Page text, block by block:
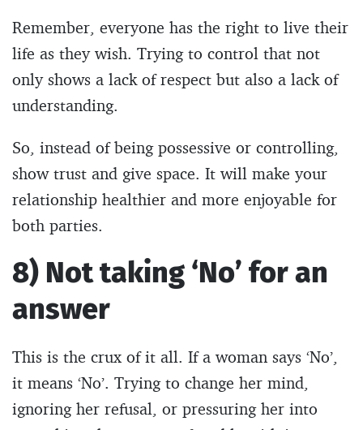
Remember, everyone has the right to live their
life as they wish. Trying to control that not
only shows a lack of respect but also a lack of
understanding.
So, instead of being possessive or controlling,
show trust and give space. It will make your
relationship healthier and more enjoyable for
both parties.
8) Not taking ‘No’ for an
answer
This is the crux of it all. If a woman says ‘No’,
it means ‘No’. Trying to change her mind,
ignoring her refusal, or pressuring her into